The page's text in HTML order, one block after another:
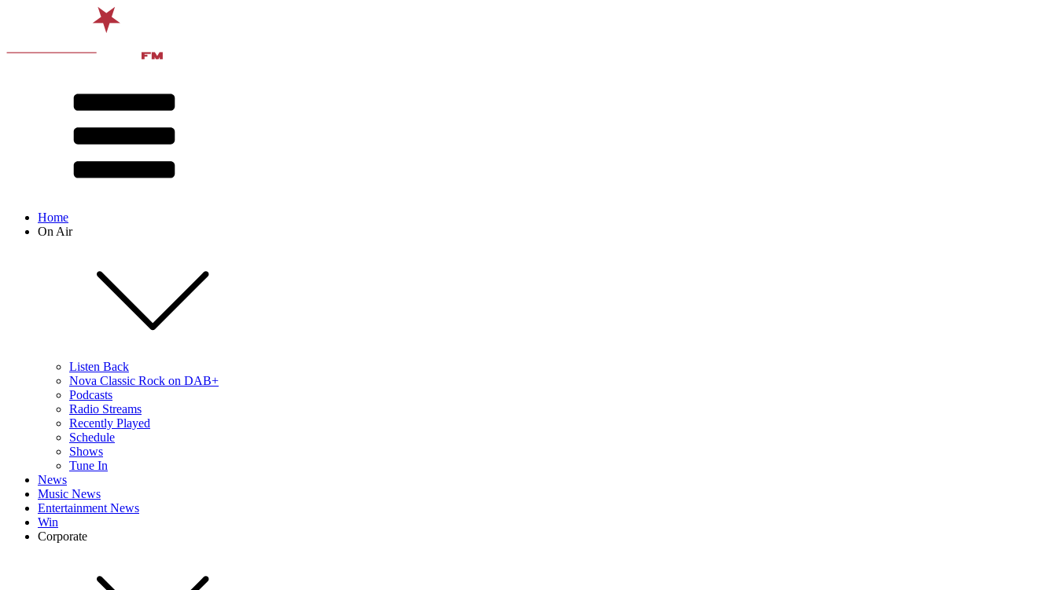
Home
On Air
Listen Back
Nova Classic Rock on DAB+
Podcasts
Radio Streams
Recently Played
Schedule
Shows
Tune In
News
Music News
Entertainment News
Win
Corporate